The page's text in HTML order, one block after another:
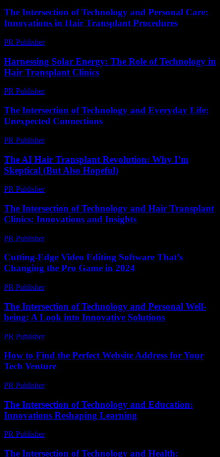
The Intersection of Technology and Personal Care:
Innovations in Hair Transplant Procedures
PR Publisher-
Harnessing Solar Energy: The Role of Technology in
Hair Transplant Clinics
PR Publisher-
The Intersection of Technology and Everyday Life:
Unexpected Connections
PR Publisher-
The AI Hair Transplant Revolution: Why I’m
Skeptical (But Also Hopeful)
PR Publisher-
The Intersection of Technology and Hair Transplant
Clinics: Innovations and Insights
PR Publisher-
Cutting-Edge Video Editing Software That’s
Changing the Pro Game in 2024
PR Publisher-
The Intersection of Technology and Personal Well-
being: A Look into Innovative Solutions
PR Publisher-
How to Find the Perfect Website Address for Your
Tech Venture
PR Publisher-
The Intersection of Technology and Education:
Innovations Reshaping Learning
PR Publisher-
The Intersection of Technology and Health: